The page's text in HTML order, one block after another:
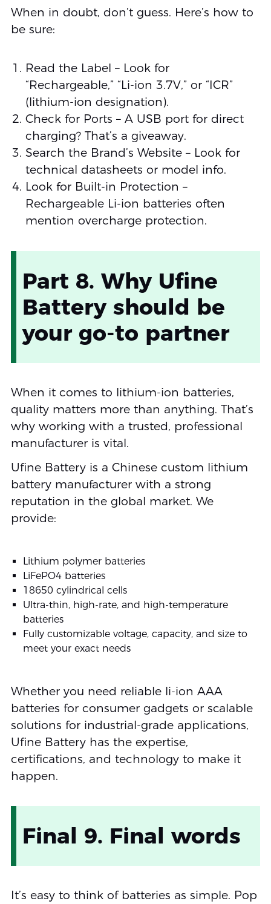
When in doubt, don’t guess. Here’s how to
be sure:
Read the Label – Look for
“Rechargeable,” “Li-ion 3.7V,” or “ICR”
(lithium-ion designation).
Check for Ports – A USB port for direct
charging? That’s a giveaway.
Search the Brand’s Website – Look for
technical datasheets or model info.
Look for Built-in Protection –
Rechargeable Li-ion batteries often
mention overcharge protection.
Part 8. Why Ufine
Battery should be
your go-to partner
When it comes to lithium-ion batteries,
quality matters more than anything. That’s
why working with a trusted, professional
manufacturer is vital.
Ufine Battery is a Chinese custom lithium
battery manufacturer with a strong
reputation in the global market. We
provide:
Lithium polymer batteries
LiFePO4 batteries
18650 cylindrical cells
Ultra-thin, high-rate, and high-temperature
batteries
Fully customizable voltage, capacity, and size to
meet your exact needs
Whether you need reliable li-ion AAA
batteries for consumer gadgets or scalable
solutions for industrial-grade applications,
Ufine Battery has the expertise,
certifications, and technology to make it
happen.
Final 9. Final words
It’s easy to think of batteries as simple. Pop